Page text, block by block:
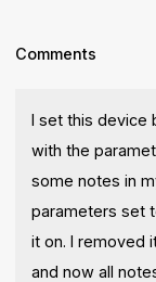
Comments
I set this device
with the
some notes in
parameters set
it on. I removed
and now all